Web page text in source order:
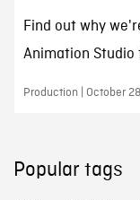
Find out why
Animation
Production | October
Popular tags